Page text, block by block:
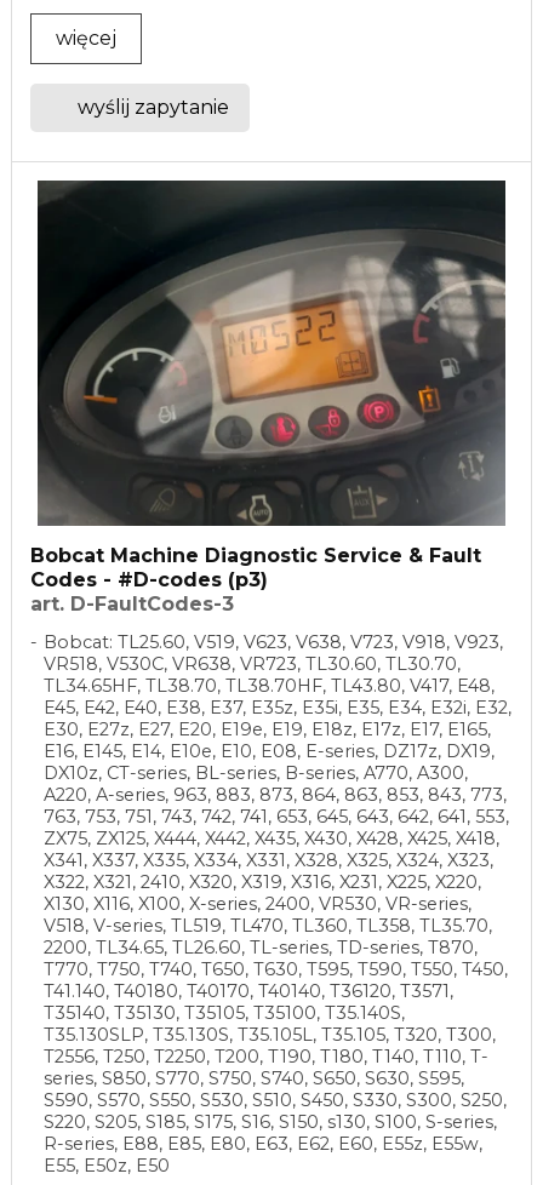
więcej
wyślij zapytanie
Bobcat Machine Diagnostic Service & Fault
Codes - #D-codes (p3)
art. D-FaultCodes-3
Bobcat: TL25.60, V519, V623, V638, V723, V918, V923,
VR518, V530C, VR638, VR723, TL30.60, TL30.70,
TL34.65HF, TL38.70, TL38.70HF, TL43.80, V417, E48,
E45, E42, E40, E38, E37, E35z, E35i, E35, E34, E32i, E32,
E30, E27z, E27, E20, E19e, E19, E18z, E17z, E17, E165,
E16, E145, E14, E10e, E10, E08, E-series, DZ17z, DX19,
DX10z, CT-series, BL-series, B-series, A770, A300,
A220, A-series, 963, 883, 873, 864, 863, 853, 843, 773,
763, 753, 751, 743, 742, 741, 653, 645, 643, 642, 641, 553,
ZX75, ZX125, X444, X442, X435, X430, X428, X425, X418,
X341, X337, X335, X334, X331, X328, X325, X324, X323,
X322, X321, 2410, X320, X319, X316, X231, X225, X220,
X130, X116, X100, X-series, 2400, VR530, VR-series,
V518, V-series, TL519, TL470, TL360, TL358, TL35.70,
2200, TL34.65, TL26.60, TL-series, TD-series, T870,
T770, T750, T740, T650, T630, T595, T590, T550, T450,
T41.140, T40180, T40170, T40140, T36120, T3571,
T35140, T35130, T35105, T35100, T35.140S,
T35.130SLP, T35.130S, T35.105L, T35.105, T320, T300,
T2556, T250, T2250, T200, T190, T180, T140, T110, T-
series, S850, S770, S750, S740, S650, S630, S595,
S590, S570, S550, S530, S510, S450, S330, S300, S250,
S220, S205, S185, S175, S16, S150, s130, S100, S-series,
R-series, E88, E85, E80, E63, E62, E60, E55z, E55w,
E55, E50z, E50